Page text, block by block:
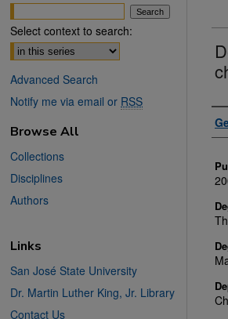
Select context to search:
Advanced Search
Notify me via email or RSS
Browse All
Collections
Disciplines
Authors
Links
San José State University
Dr. Martin Luther King, Jr. Library
Contact Us